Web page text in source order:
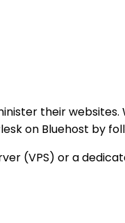
their websites.
on Bluehost by
(VPS) or a